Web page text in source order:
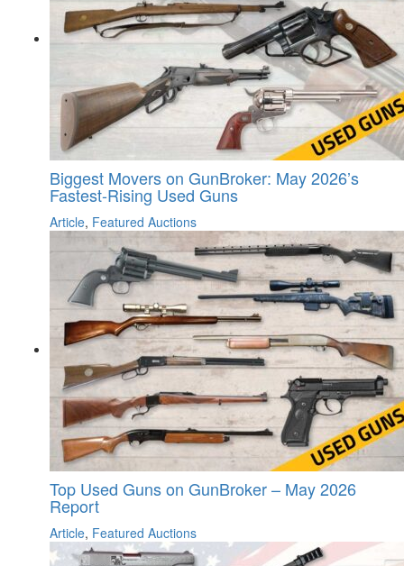
Biggest Movers on GunBroker: May 2026’s
Fastest-Rising Used Guns
Article, Featured Auctions
Top Used Guns on GunBroker – May 2026
Report
Article, Featured Auctions